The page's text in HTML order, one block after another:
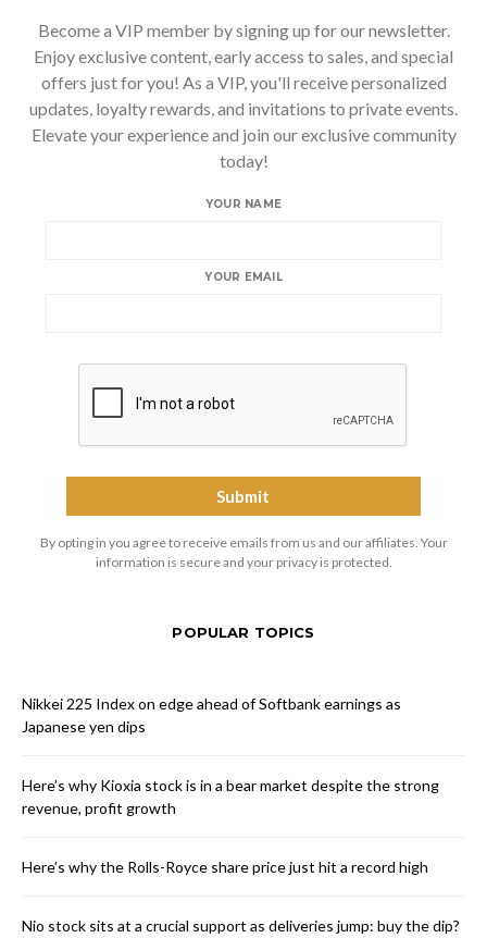
Become a VIP member by signing up for our newsletter.
Enjoy exclusive content, early access to sales, and special
offers just for you! As a VIP, you'll receive personalized
updates, loyalty rewards, and invitations to private events.
Elevate your experience and join our exclusive community
today!
YOUR NAME
YOUR EMAIL
By opting in you agree to receive emails from us and our affiliates. Your
information is secure and your privacy is protected.
POPULAR TOPICS
Nikkei 225 Index on edge ahead of Softbank earnings as
Japanese yen dips
Here’s why Kioxia stock is in a bear market despite the strong
revenue, profit growth
Here’s why the Rolls-Royce share price just hit a record high
Nio stock sits at a crucial support as deliveries jump: buy the dip?